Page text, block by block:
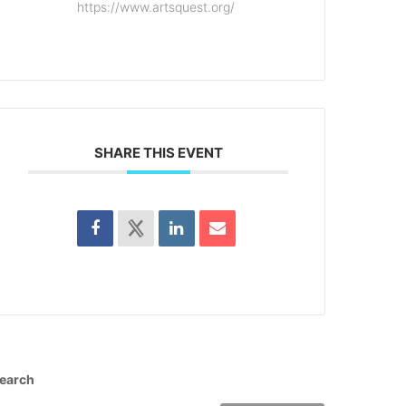
https://www.artsquest.org/
SHARE THIS EVENT